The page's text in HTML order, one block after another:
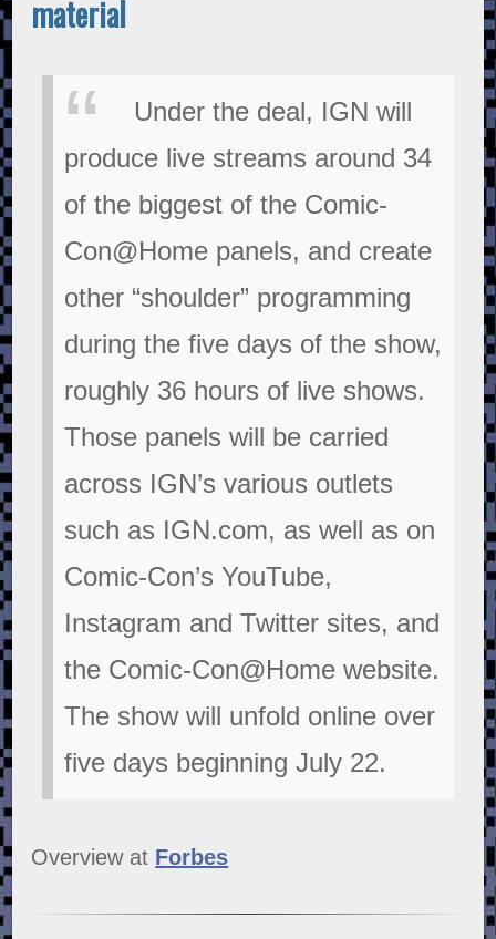
material
Under the deal, IGN will
produce live streams around 34
of the biggest of the Comic-
Con@Home panels, and create
other “shoulder” programming
during the five days of the show,
roughly 36 hours of live shows.
Those panels will be carried
across IGN’s various outlets
such as IGN.com, as well as on
Comic-Con’s YouTube,
Instagram and Twitter sites, and
the Comic-Con@Home website.
The show will unfold online over
five days beginning July 22.
Overview at Forbes